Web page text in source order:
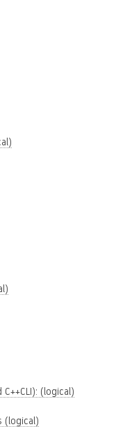
(logical)
(logical)